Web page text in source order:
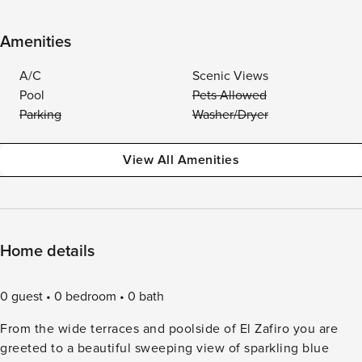
Amenities
A/C
Scenic Views
Pool
Pets Allowed
Parking
Washer/Dryer
View All Amenities
Home details
0 guest 0 bedroom
0 bath
From the wide terraces and poolside of El Zafiro you are
greeted to a beautiful sweeping view of sparkling blue